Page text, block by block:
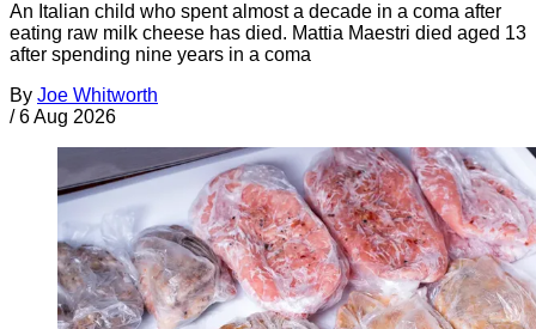
An Italian child who spent almost a decade in a coma after
eating raw milk cheese has died. Mattia Maestri died aged 13
after spending nine years in a coma
By Joe Whitworth
/ 6 Aug 2026